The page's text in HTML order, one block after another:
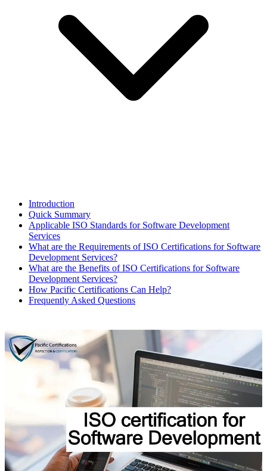
Introduction
Quick Summary
Applicable ISO Standards for Software Development
Services
What are the Requirements of ISO Certifications for Software
Development Services?
What are the Benefits of ISO Certifications for Software
Development Services?
How Pacific Certifications Can Help?
Frequently Asked Questions